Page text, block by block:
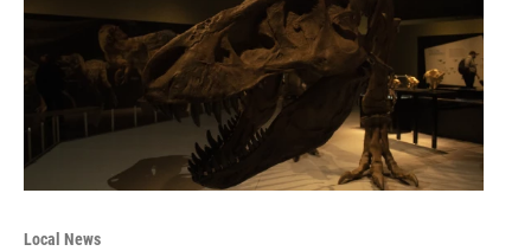
Local News